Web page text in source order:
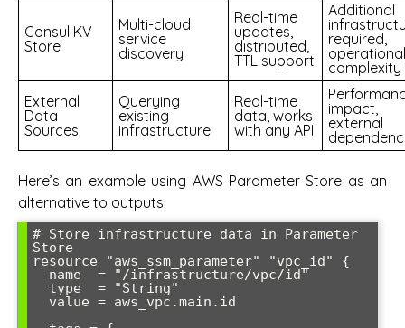
Consul KV
Store
Multi-cloud
service
discovery
Real-time
updates,
distributed,
TTL support
Additional
required,
operational
complexity
External
Data
Sources
Querying
existing
infrastructure
Real-time
data, works
with any API
impact,
external
Here’s an example using AWS Parameter Store as an
alternative to outputs:
# Store infrastructure data in Parameter
Store
resource "aws_ssm_parameter" "vpc_id" {